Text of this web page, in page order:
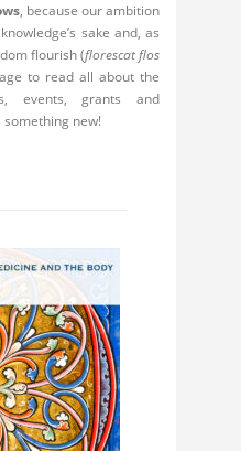
, because our ambition
sake and, as
flourish (florescat flos
to read all about the
events, grants and
something new!